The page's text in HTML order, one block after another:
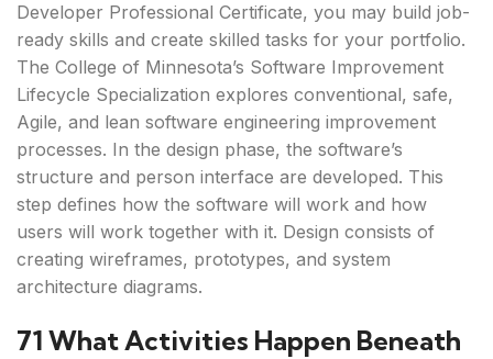
Developer Professional Certificate, you may build job-
ready skills and create skilled tasks for your portfolio.
The College of Minnesota’s Software Improvement
Lifecycle Specialization explores conventional, safe,
Agile, and lean software engineering improvement
processes. In the design phase, the software’s
structure and person interface are developed. This
step defines how the software will work and how
users will work together with it. Design consists of
creating wireframes, prototypes, and system
architecture diagrams.
71 What Activities Happen Beneath